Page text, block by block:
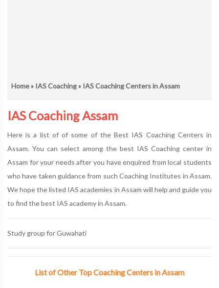
Home» IAS Coaching» IAS Coaching Centers in Assam
IAS Coaching Assam
Here is a list of of some of the Best IAS Coaching Centers in
Assam. You can select among the best IAS Coaching center in
Assam for your needs after you have enquired from local students
who have taken guidance from such Coaching Institutes in Assam.
We hope the listed IAS academies in Assam will help and guide you
to find the best IAS academy in Assam.
Study group for Guwahati
List of Other Top Coaching Centers in Assam